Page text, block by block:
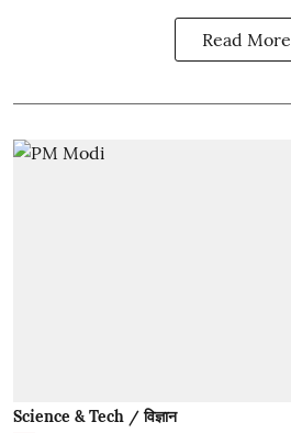
Read More
Science & Tech / विज्ञान